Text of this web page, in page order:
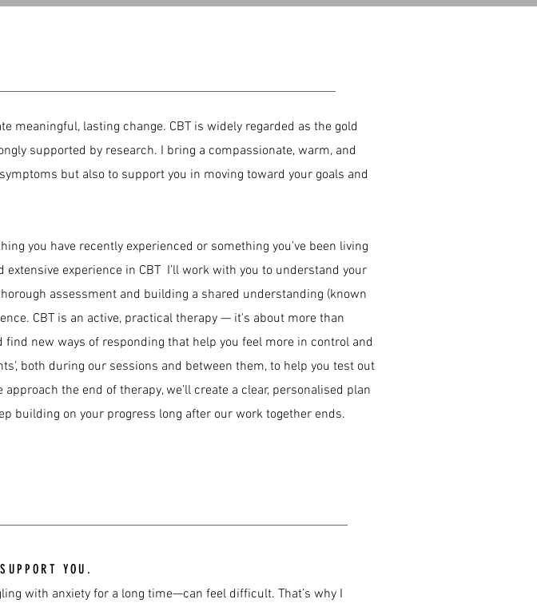
meaningful, lasting change. CBT is widely regarded as the gold
supported by research. I bring a compassionate, warm, and
but also to support you in moving toward your goals and
you have recently experienced or something you've been living
experience in CBT I’ll work with you to understand your
assessment and building a shared understanding (known
CBT is an active, practical therapy — it's about more than
find new ways of responding that help you feel more in control and
both during our sessions and between them, to help you test out
the end of therapy, we’ll create a clear, personalised plan
building on your progress long after our work together ends.
YOU.
with anxiety for a long time—can feel difficult. That’s why I